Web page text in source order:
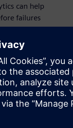
can help
failures
strategy can
smarter
to